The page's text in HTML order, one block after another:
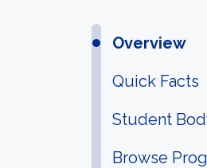
Overview
Quick Facts
Student
Browse